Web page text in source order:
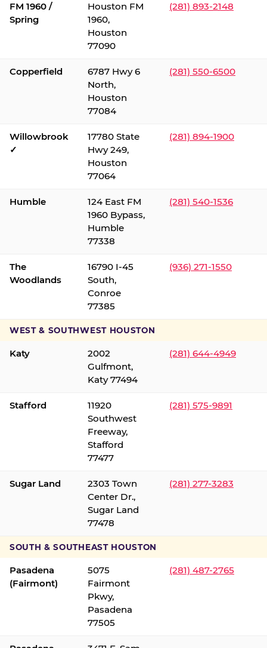
FM 1960 /
Spring
Houston FM
1960,
Houston
77090
(281) 893-2148
Copperfield
6787 Hwy 6
North,
Houston
77084
(281) 550-6500
Willowbrook
✓
17780 State
Hwy 249,
Houston
77064
(281) 894-1900
Humble
124 East FM
1960 Bypass,
Humble
77338
(281) 540-1536
The
Woodlands
16790 I-45
South,
Conroe
77385
(936) 271-1550
WEST & SOUTHWEST HOUSTON
Katy
2002
Gulfmont,
Katy 77494
(281) 644-4949
Stafford
11920
Southwest
Freeway,
Stafford
77477
(281) 575-9891
Sugar Land
2303 Town
Center Dr.,
Sugar Land
77478
(281) 277-3283
SOUTH & SOUTHEAST HOUSTON
Pasadena
(Fairmont)
5075
Fairmont
Pkwy,
Pasadena
77505
(281) 487-2765